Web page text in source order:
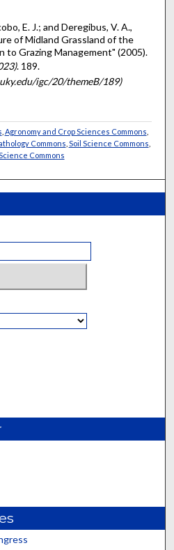
E. J.; and Deregibus, V. A.,
of Midland Grassland of the
to Grazing Management" (2005).
. 189.
igc/20/themeB/189)
Agronomy and Crop Sciences Commons
Commons Soil Science Commons
Commons